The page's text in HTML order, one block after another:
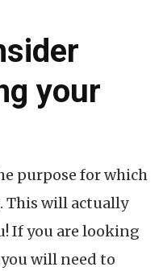
your
purpose for which
This will actually
If you are looking
will need to